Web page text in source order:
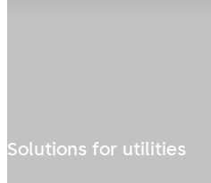
Solutions for utilities